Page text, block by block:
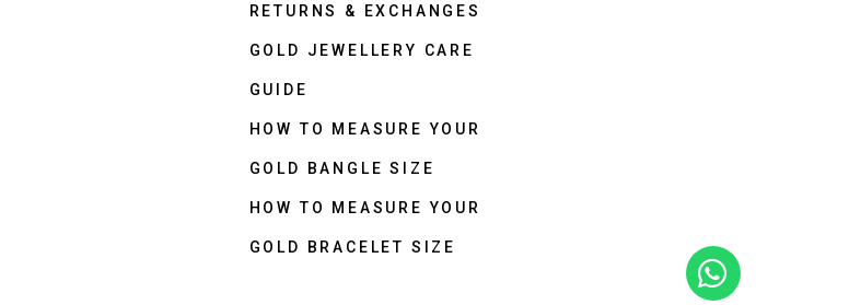
RETURNS & EXCHANGES
GOLD JEWELLERY CARE
GUIDE
HOW TO MEASURE YOUR
GOLD BANGLE SIZE
HOW TO MEASURE YOUR
GOLD BRACELET SIZE